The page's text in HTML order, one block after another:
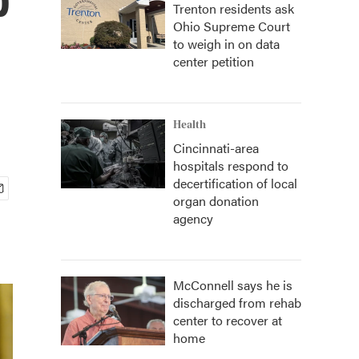
Trenton residents ask
Ohio Supreme Court
to weigh in on data
center petition
Health
Cincinnati-area
hospitals respond to
decertification of local
organ donation
agency
McConnell says he is
discharged from rehab
center to recover at
home